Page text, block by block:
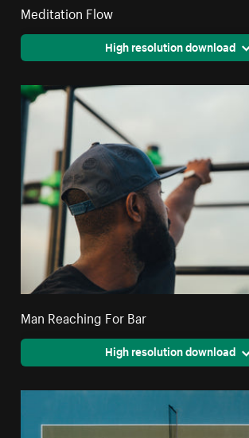
Meditation Flow
High resolution download
Man Reaching For Bar
High resolution download